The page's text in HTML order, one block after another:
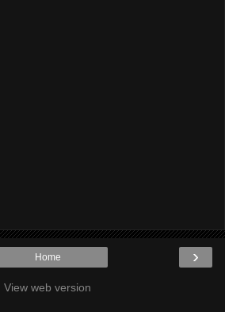
›
Home
View web version